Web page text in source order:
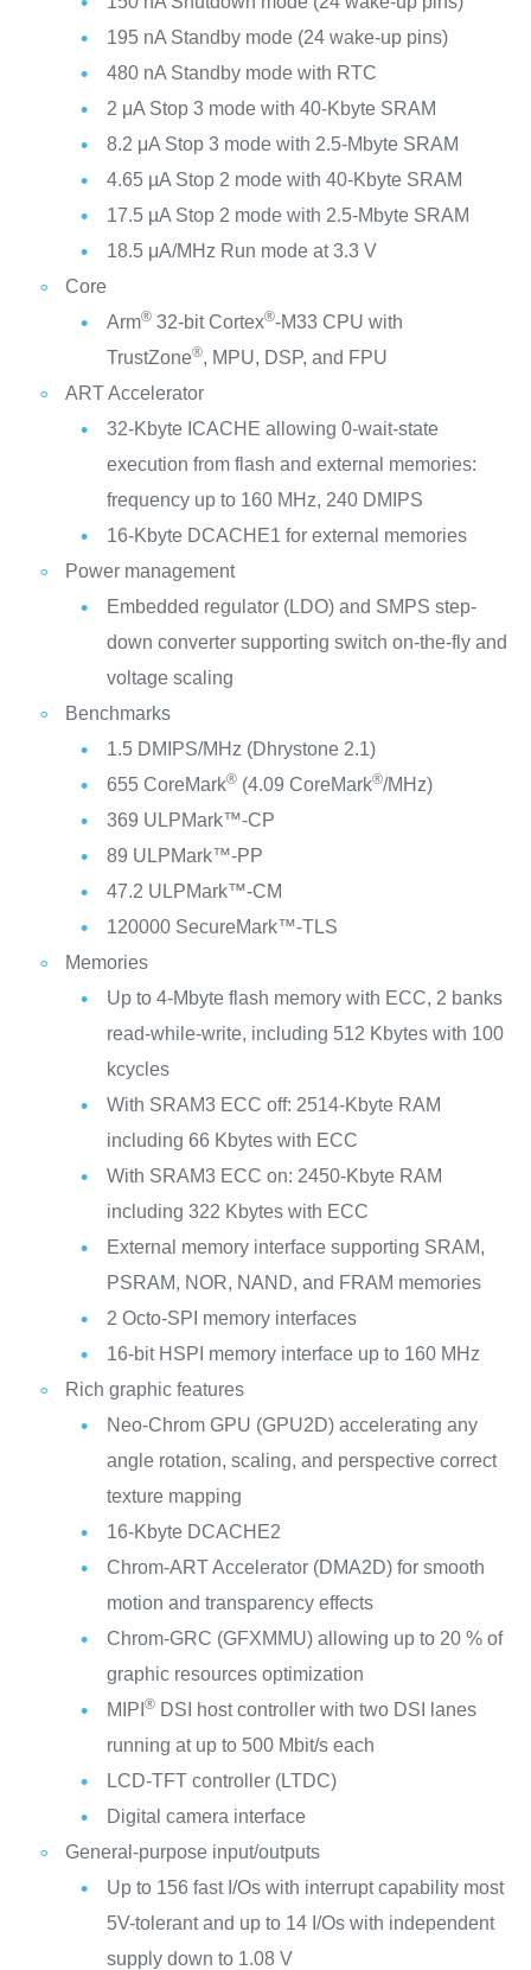
195 nA Standby mode (24 wake-up pins)
480 nA Standby mode with RTC
2 μA Stop 3 mode with 40-Kbyte SRAM
8.2 μA Stop 3 mode with 2.5-Mbyte SRAM
4.65 µA Stop 2 mode with 40-Kbyte SRAM
17.5 µA Stop 2 mode with 2.5-Mbyte SRAM
18.5 μA/MHz Run mode at 3.3 V
Core
Arm®32-bit Cortex®-M33 CPU with
TrustZone®, MPU, DSP, and FPU
ART Accelerator
32-Kbyte ICACHE allowing 0-wait-state
execution from flash and external memories:
frequency up to 160 MHz, 240 DMIPS
16-Kbyte DCACHE1 for external memories
Power management
Embedded regulator (LDO) and SMPS step-
down converter supporting switch on-the-fly and
voltage scaling
Benchmarks
1.5 DMIPS/MHz (Dhrystone 2.1)
655 CoreMark®(4.09 CoreMark®/MHz)
369 ULPMark™-CP
89 ULPMark™-PP
47.2 ULPMark™-CM
120000 SecureMark™-TLS
Memories
Up to 4-Mbyte flash memory with ECC, 2 banks
read-while-write, including 512 Kbytes with 100
kcycles
With SRAM3 ECC off: 2514-Kbyte RAM
including 66 Kbytes with ECC
With SRAM3 ECC on: 2450-Kbyte RAM
including 322 Kbytes with ECC
External memory interface supporting SRAM,
PSRAM, NOR, NAND, and FRAM memories
2 Octo-SPI memory interfaces
16-bit HSPI memory interface up to 160 MHz
Rich graphic features
Neo-Chrom GPU (GPU2D) accelerating any
angle rotation, scaling, and perspective correct
texture mapping
16-Kbyte DCACHE2
Chrom-ART Accelerator (DMA2D) for smooth
motion and transparency effects
Chrom-GRC (GFXMMU) allowing up to 20 % of
graphic resources optimization
MIPI ®DSI host controller with two DSI lanes
running at up to 500 Mbit/s each
LCD-TFT controller (LTDC)
Digital camera interface
General-purpose input/outputs
Up to 156 fast I/Os with interrupt capability most
5V-tolerant and up to 14 I/Os with independent
supply down to 1.08 V